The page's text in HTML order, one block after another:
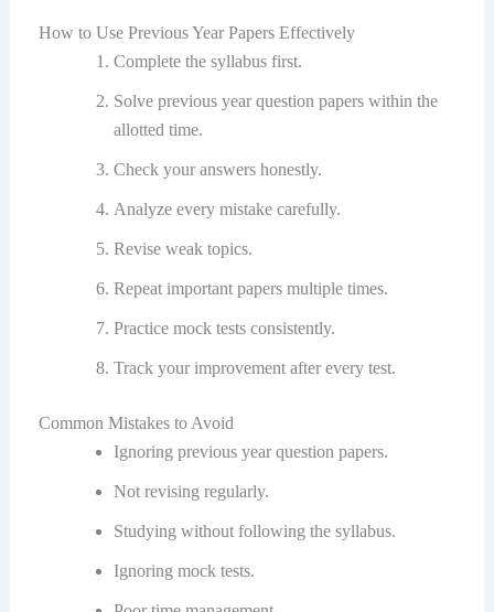
How to Use Previous Year Papers Effectively
Complete the syllabus first.
Solve previous year question papers within the
allotted time.
Check your answers honestly.
Analyze every mistake carefully.
Revise weak topics.
Repeat important papers multiple times.
Practice mock tests consistently.
Track your improvement after every test.
Common Mistakes to Avoid
Ignoring previous year question papers.
Not revising regularly.
Studying without following the syllabus.
Ignoring mock tests.